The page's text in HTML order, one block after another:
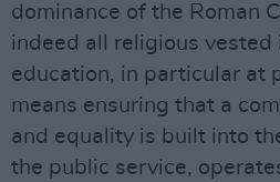
dominance of the Roman
indeed all religious vested
education, in particular at
means ensuring that a
and equality is built into
the public service,